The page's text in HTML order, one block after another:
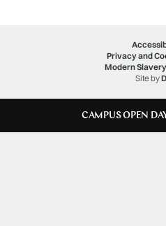
CAMPUS OPEN
Privacy and
Modern
Site by